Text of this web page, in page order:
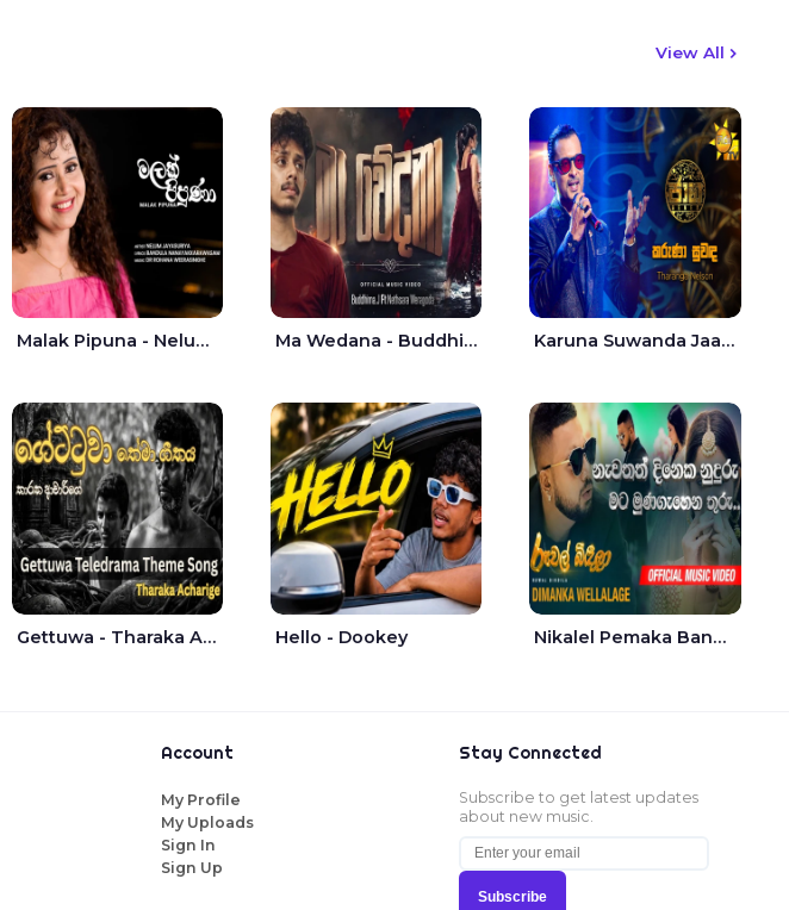
View All
Malak Pipuna - Nelum Jayasuriya Ma Wedana - Buddhima.J Karuna Suwanda Jaana - Tharanga Nelson
Gettuwa - Tharaka Acharige Hello - Dookey Nikalel Pemaka Bandunu - Dimanka Wellalage
Account
My Profile
My Uploads
Sign In
Sign Up
Stay Connected
Subscribe to get latest updates
about new music.
Subscribe